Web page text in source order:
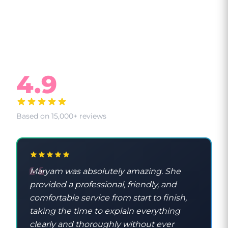
4.9
Based on 15,000+ reviews
Maryam was absolutely amazing. She
provided a professional, friendly, and
comfortable service from start to finish,
taking the time to explain everything
clearly and thoroughly without ever